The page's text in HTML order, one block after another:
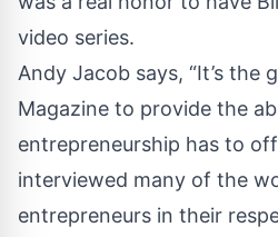
video series.
Andy Jacob says, “It’s the
Magazine to provide the
entrepreneurship has to
interviewed many of the
entrepreneurs in their